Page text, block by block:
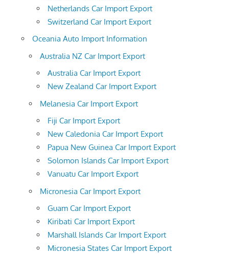
Netherlands Car Import Export
Switzerland Car Import Export
Oceania Auto Import Information
Australia NZ Car Import Export
Australia Car Import Export
New Zealand Car Import Export
Melanesia Car Import Export
Fiji Car Import Export
New Caledonia Car Import Export
Papua New Guinea Car Import Export
Solomon Islands Car Import Export
Vanuatu Car Import Export
Micronesia Car Import Export
Guam Car Import Export
Kiribati Car Import Export
Marshall Islands Car Import Export
Micronesia States Car Import Export